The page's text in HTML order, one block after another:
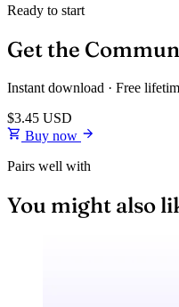
Ready to start
Get the
Instant download · Free
$3.45 USD
Buy now
Pairs well with
You might also